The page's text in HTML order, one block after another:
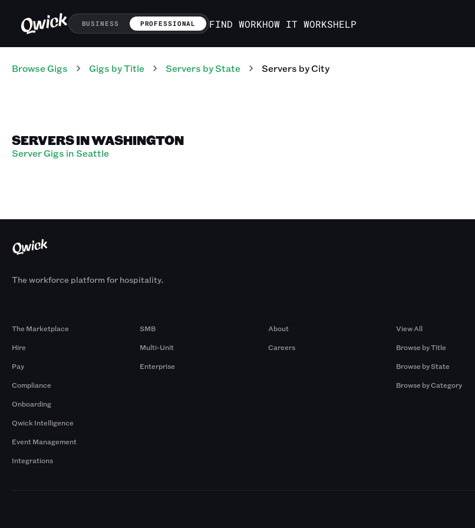
BUSINESS PROFESSIONAL FIND WORKHOW IT WORKSHELP
Browse Gigs Gigs by Title Servers by State Servers by City
SERVERS IN WASHINGTON
Server Gigs in Seattle
The workforce platform for hospitality.
The Marketplace
Hire
Pay
Compliance
Onboarding
Qwick Intelligence
Event Management
Integrations
SMB
Multi-Unit
Enterprise
About
Careers
View All
Browse by Title
Browse by State
Browse by Category